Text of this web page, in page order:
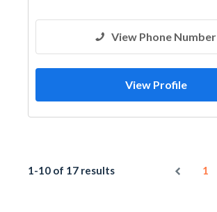
View Phone Number
View Profile
1-10 of 17 results 1